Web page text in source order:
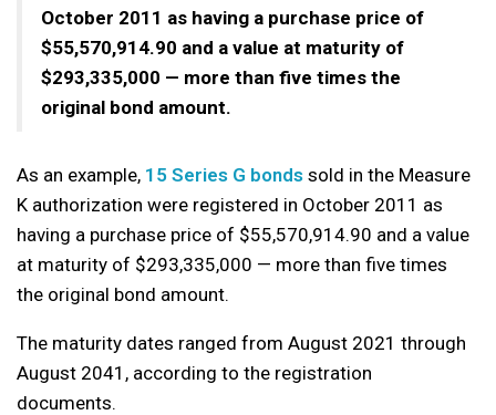
October 2011 as having a purchase price of
$55,570,914.90 and a value at maturity of
$293,335,000 — more than five times the
original bond amount.
As an example, 15 Series G bonds sold in the Measure
K authorization were registered in October 2011 as
having a purchase price of $55,570,914.90 and a value
at maturity of $293,335,000 — more than five times
the original bond amount.
The maturity dates ranged from August 2021 through
August 2041, according to the registration
documents.